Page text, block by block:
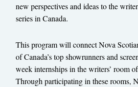
new perspectives and ideas to the
series in Canada.
This program will connect Nova
of Canada’s top showrunners and
week internships in the writers’ room
Through participating in these rooms,